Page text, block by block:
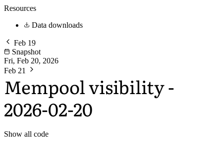
Resources
Data downloads
Feb 19
Snapshot
Fri, Feb 20, 2026
Feb 21
Mempool visibility -
2026-02-20
Show all code